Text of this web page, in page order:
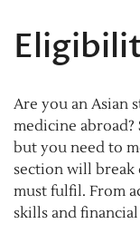
Are you an Asian
medicine abroad?
but you need to
section will break
must fulfil. From
skills and